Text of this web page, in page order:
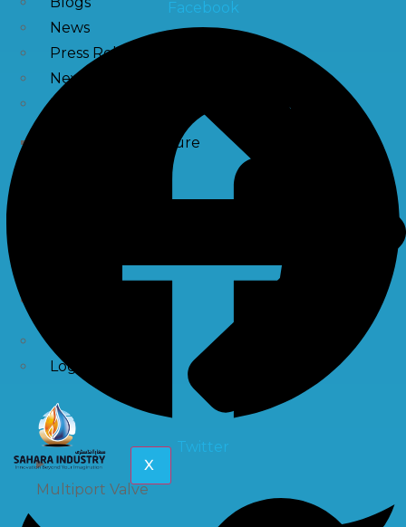
Multiport Valve
News
Press Release
NewsLetter
Downloads
Catalogue Brochure
Login
X
Facebook
Twitter